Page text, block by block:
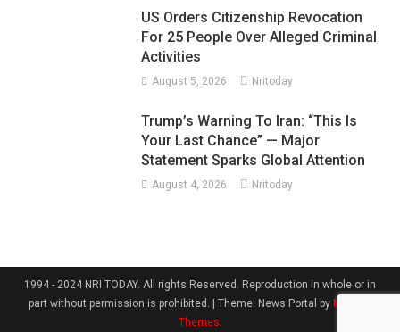
US Orders Citizenship Revocation
For 25 People Over Alleged Criminal
Activities
August 5, 2026 Nritoday
Trump’s Warning To Iran: “This Is
Your Last Chance” — Major
Statement Sparks Global Attention
August 4, 2026 Nritoday
1994 - 2024 NRI TODAY. All rights Reserved. Reproduction in whole or in
part without permission is prohibited.
Theme: News Portal by Mystery
Themes.